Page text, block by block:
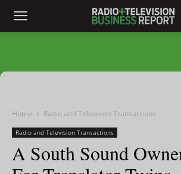
Home Radio and Television Transactions
Radio and Television Transactions
A South Sound